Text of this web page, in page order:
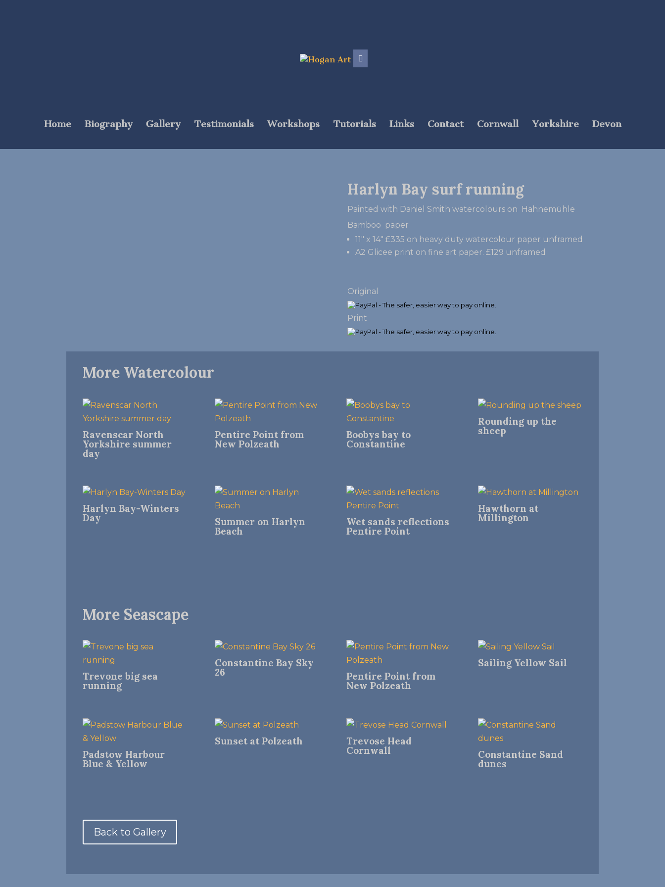
Home Biography Gallery Testimonials Workshops Tutorials Links Contact Cornwall Yorkshire Devon
Harlyn Bay surf running
Painted with Daniel Smith watercolours on Hahnemühle
Bamboo paper
11″ x 14″ £335 on heavy duty watercolour paper unframed
A2 Glicee print on fine art paper. £129 unframed
Original
Print
More Watercolour
Ravenscar North
Yorkshire summer
day
Pentire Point from
New Polzeath
Boobys bay to
Constantine
Rounding up the
sheep
Harlyn Bay-Winters
Day Summer on Harlyn
Beach
Wet sands reflections
Pentire Point
Hawthorn at
Millington
More Seascape
Trevone big sea
running
Constantine Bay Sky
26 Pentire Point from
New Polzeath
Sailing Yellow Sail
Padstow Harbour
Blue & Yellow
Sunset at Polzeath Trevose Head
Cornwall Constantine Sand
dunes
Back to Gallery